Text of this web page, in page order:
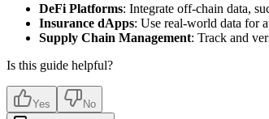
DeFi Platforms: Integrate off-chain data,
Insurance dApps: Use real-world data for
Supply Chain Management: Track and
Is this guide helpful?
Yes No